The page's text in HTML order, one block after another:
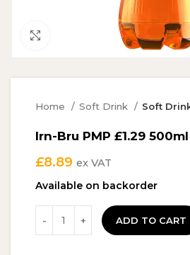
Click to enlarge
Home Soft Drink Soft
Irn-Bru PMP £1.29 500ml
£8.89 ex VAT
Available on backorder
ADD TO CART